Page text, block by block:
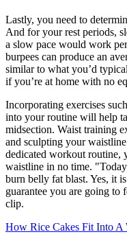
Lastly, you need to
And for your rest periods,
a slow pace would work
burpees can produce an
similar to what you’d
if you’re at home with no
Incorporating exercises
into your routine will help
midsection. Waist training
and sculpting your
dedicated workout routine,
waistline in no time.
burn belly fat blast. Yes, it
guarantee you are going to
clip.
How Rice Cakes Fit Into A